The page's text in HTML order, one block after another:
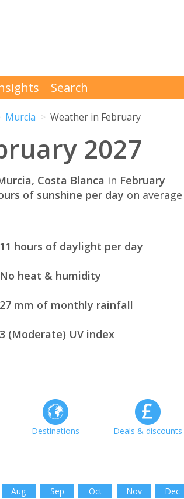
Search
Murcia Weather in February
2027
Costa Blanca in February
of sunshine per day on average
11 hours of daylight per day
No heat & humidity
27 mm of monthly rainfall
3 (Moderate) UV index
Destinations Deals & discounts
Aug Sep Oct Nov Dec